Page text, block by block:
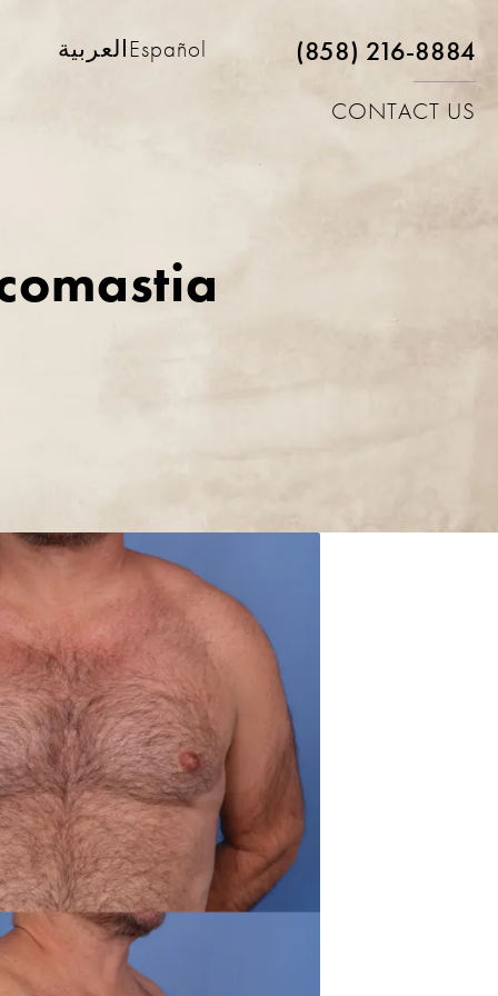
العربية Español (858) 216-8884
CONTACT US